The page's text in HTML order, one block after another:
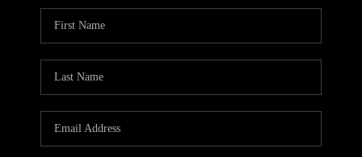
BLOG
TOP AREAS